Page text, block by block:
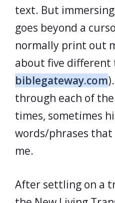
text. But
goes beyond a
normally print out
about five
biblegateway.com
through each of
times, sometimes
words/phrases
me.
After settling on a